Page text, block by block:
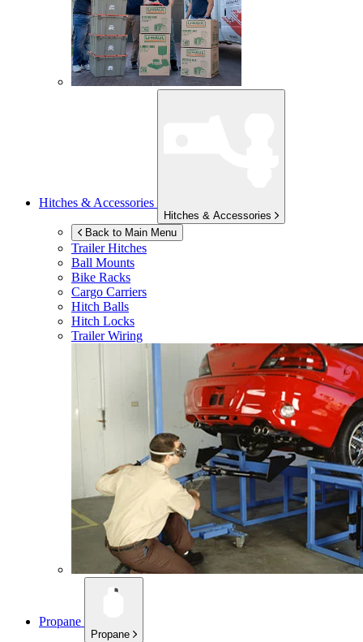
Hitches & Accessories
Hitches & Accessories
Back to Main Menu
Trailer Hitches
Ball Mounts
Bike Racks
Cargo Carriers
Hitch Balls
Hitch Locks
Trailer Wiring
Propane
Propane